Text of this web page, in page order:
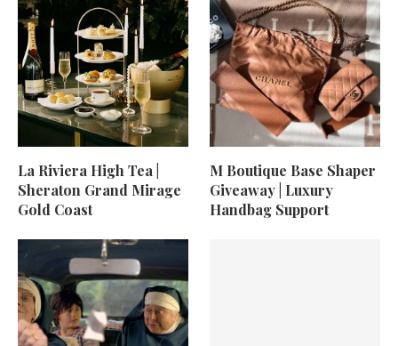
La Riviera High Tea |
Sheraton Grand Mirage
Gold Coast
M Boutique Base Shaper
Giveaway | Luxury
Handbag Support